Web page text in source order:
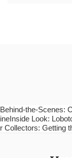
Behind-the-Scenes:
ineInside Look:
r Collectors: Getting